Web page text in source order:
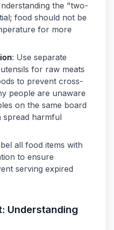
the "two-
food should not be
for more
: Use separate
for raw meats
to prevent cross-
people are unaware
on the same board
spread harmful
all food items with
to ensure
serving expired
Understanding